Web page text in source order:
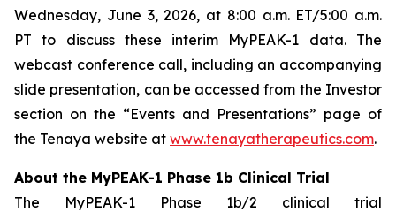
Wednesday, June 3, 2026, at 8:00 a.m. ET/5:00 a.m.
PT to discuss these interim MyPEAK-1 data. The
webcast conference call, including an accompanying
slide presentation, can be accessed from the Investor
section on the “Events and Presentations” page of
the Tenaya website at www.tenayatherapeutics.com.
About the MyPEAK-1 Phase 1b Clinical Trial
The MyPEAK-1 Phase 1b/2 clinical trial